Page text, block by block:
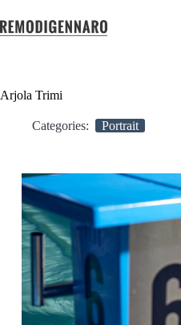
Arjola Trimi
Categories: Portrait